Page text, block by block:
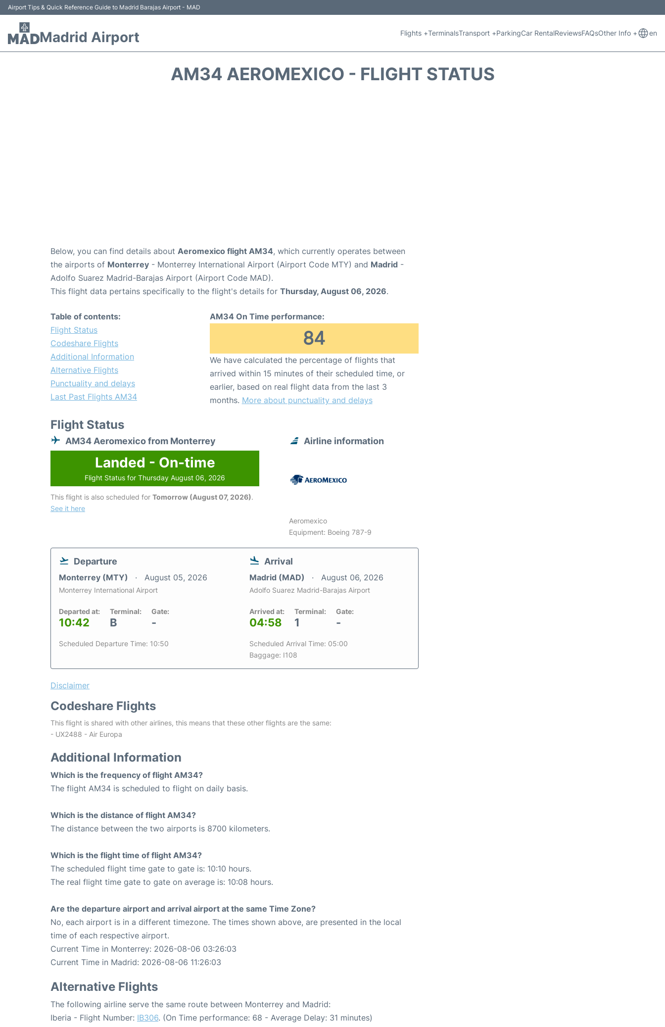
Airport Tips & Quick Reference Guide to Madrid Barajas Airport - MAD
Madrid Airport Flights +TerminalsTransport +ParkingCar RentalReviewsFAQsOther Info + en
AM34 AEROMEXICO - FLIGHT STATUS
Below, you can find details about Aeromexico flight AM34, which currently operates between
the airports of Monterrey - Monterrey International Airport (Airport Code MTY) and Madrid -
Adolfo Suarez Madrid-Barajas Airport (Airport Code MAD).
This flight data pertains specifically to the flight's details for Thursday, August 06, 2026.
Table of contents:
Flight Status
Codeshare Flights
Additional Information
Alternative Flights
Punctuality and delays
Last Past Flights AM34
AM34 On Time performance:
84
We have calculated the percentage of flights that
arrived within 15 minutes of their scheduled time, or
earlier, based on real flight data from the last 3
months. More about punctuality and delays
Flight Status
AM34 Aeromexico from Monterrey
Landed - On-time
Flight Status for Thursday August 06, 2026
This flight is also scheduled for Tomorrow (August 07, 2026).
See it here
Airline information
Aeromexico
Equipment: Boeing 787-9
Departure
Monterrey (MTY) August 05, 2026
Monterrey International Airport
Departed at:
10:42
Terminal:
B
Gate:
-
Scheduled Departure Time: 10:50
Arrival
Madrid (MAD) August 06, 2026
Adolfo Suarez Madrid-Barajas Airport
Arrived at:
04:58
Terminal:
1
Gate:
-
Scheduled Arrival Time: 05:00
Baggage: I108
Disclaimer
Codeshare Flights
This flight is shared with other airlines, this means that these other flights are the same:
- UX2488 - Air Europa
Additional Information
Which is the frequency of flight AM34?
The flight AM34 is scheduled to flight on daily basis.
Which is the distance of flight AM34?
The distance between the two airports is 8700 kilometers.
Which is the flight time of flight AM34?
The scheduled flight time gate to gate is: 10:10 hours.
The real flight time gate to gate on average is: 10:08 hours.
Are the departure airport and arrival airport at the same Time Zone?
No, each airport is in a different timezone. The times shown above, are presented in the local
time of each respective airport.
Current Time in Monterrey: 2026-08-06 03:26:03
Current Time in Madrid: 2026-08-06 11:26:03
Alternative Flights
The following airline serve the same route between Monterrey and Madrid:
Iberia - Flight Number: IB306. (On Time performance: 68 - Average Delay: 31 minutes)